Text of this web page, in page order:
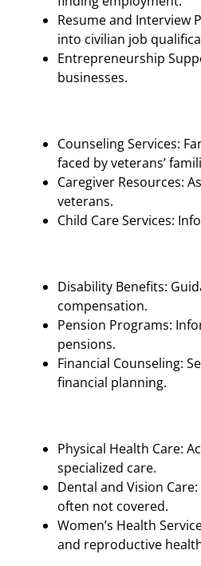
Resume and Interview
into civilian job
Entrepreneurship
businesses.
Counseling Services:
faced by veterans’
Caregiver Resources:
veterans.
Child Care Services:
Disability Benefits:
compensation.
Pension Programs:
pensions.
Financial Counseling:
financial planning.
Physical Health Care:
specialized care.
Dental and Vision
often not covered.
Women’s Health
and reproductive